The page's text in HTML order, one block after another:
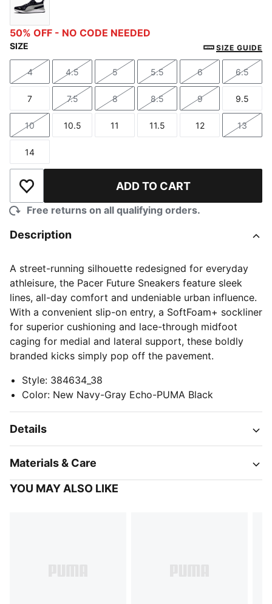
New Navy-Gray Echo-PUMA Black
50% OFF - NO CODE NEEDED
SIZE SIZE GUIDE
Size
4
Size
4.5
Size
5
Size
5.5
Size
6
Size
6.5
Size
7
Size
7.5
Size
8
Size
8.5
Size
9
Size
9.5
Size
10
Size
10.5
Size
11
Size
11.5
Size
12
Size
13
Size
14
Add to Wishlist ADD TO CART
Free returns on all qualifying orders.
Description
A street-running silhouette redesigned for everyday
athleisure, the Pacer Future Sneakers feature sleek
lines, all-day comfort and undeniable urban influence.
With a convenient slip-on entry, a SoftFoam+ sockliner
for superior cushioning and lace-through midfoot
caging for medial and lateral support, these boldly
branded kicks simply pop off the pavement.
Style: 384634_38
Color: New Navy-Gray Echo-PUMA Black
Details
Materials & Care
YOU MAY ALSO LIKE